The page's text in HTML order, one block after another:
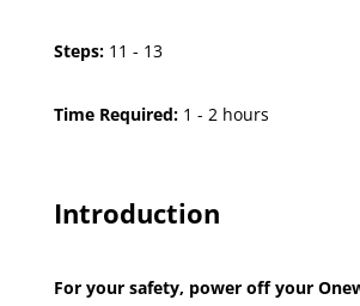
Steps: 11 - 13
Time Required: 1 - 2 hours
Introduction
For your safety, power off your